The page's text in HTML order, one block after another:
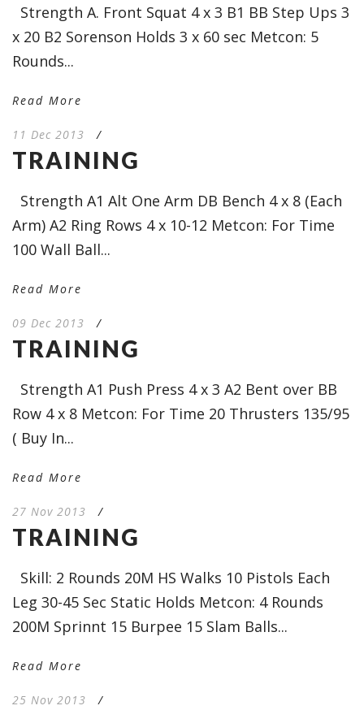
Strength A. Front Squat 4 x 3 B1 BB Step Ups 3
x 20 B2 Sorenson Holds 3 x 60 sec Metcon: 5
Rounds...
Read More
11 Dec 2013 /
TRAINING
Strength A1 Alt One Arm DB Bench 4 x 8 (Each
Arm) A2 Ring Rows 4 x 10-12 Metcon: For Time
100 Wall Ball...
Read More
09 Dec 2013 /
TRAINING
Strength A1 Push Press 4 x 3 A2 Bent over BB
Row 4 x 8 Metcon: For Time 20 Thrusters 135/95
( Buy In...
Read More
27 Nov 2013 /
TRAINING
Skill: 2 Rounds 20M HS Walks 10 Pistols Each
Leg 30-45 Sec Static Holds Metcon: 4 Rounds
200M Sprinnt 15 Burpee 15 Slam Balls...
Read More
25 Nov 2013 /